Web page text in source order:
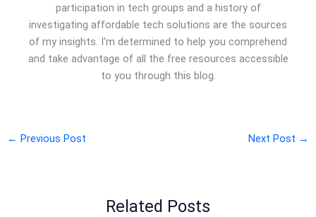
participation in tech groups and a history of
investigating affordable tech solutions are the sources
of my insights. I'm determined to help you comprehend
and take advantage of all the free resources accessible
to you through this blog.
← Previous Post Next Post →
Related Posts